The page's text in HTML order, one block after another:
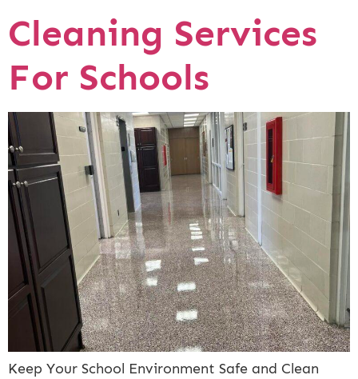
Cleaning Services
For Schools
Keep Your School Environment Safe and Clean